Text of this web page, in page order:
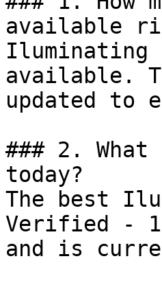
available
Iluminating
available.
updated to
### 2.
today?
The best
Verified -
and is